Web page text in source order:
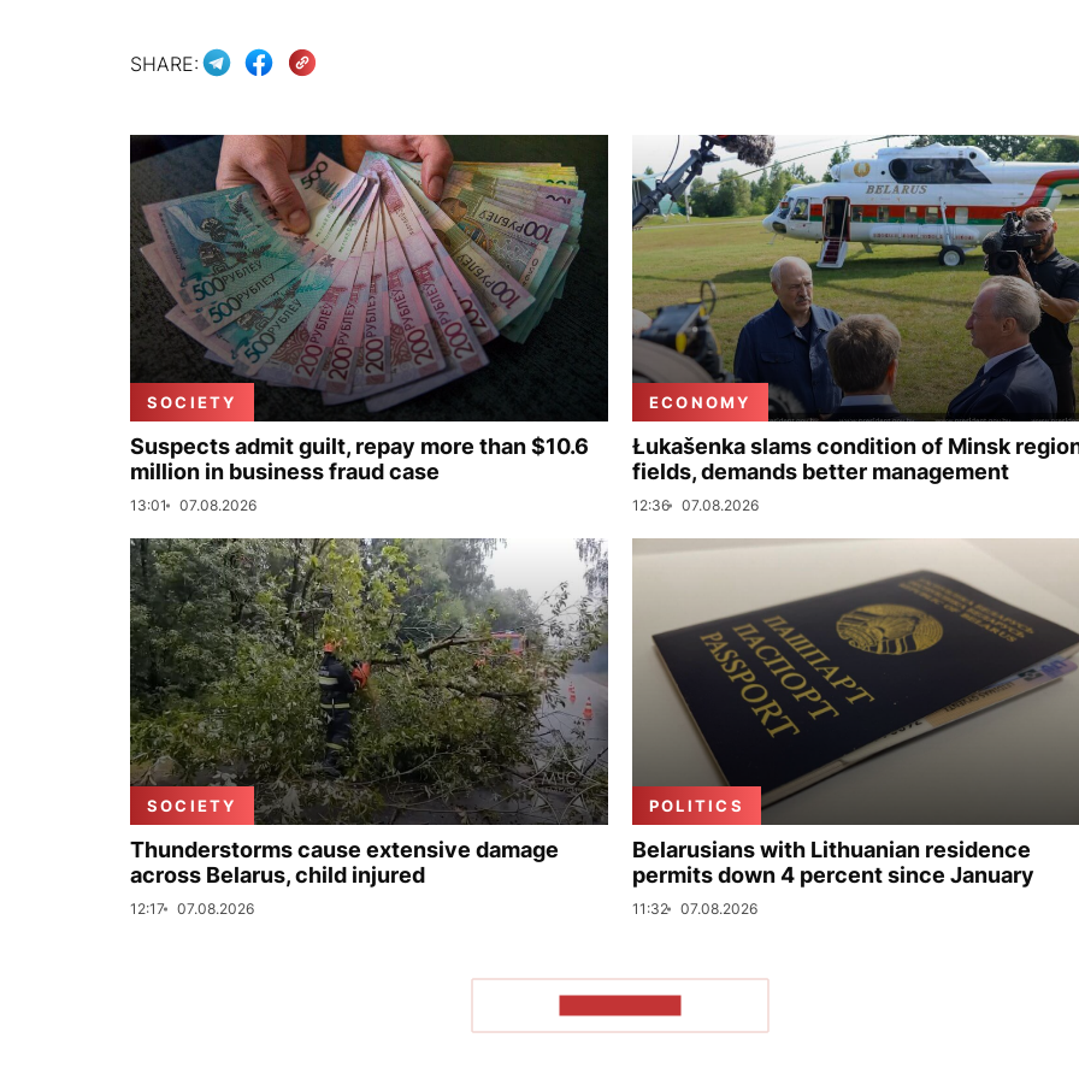
SHARE:
SOCIETY
Suspects admit guilt, repay more than $10.6
million in business fraud case
13:01 07.08.2026
ECONOMY
Łukašenka slams condition of Minsk
fields, demands better management
12:36 07.08.2026
SOCIETY
Thunderstorms cause extensive damage
across Belarus, child injured
12:17 07.08.2026
POLITICS
Belarusians with Lithuanian residence
permits down 4 percent since January
11:32 07.08.2026